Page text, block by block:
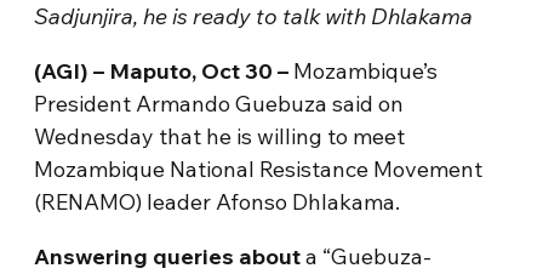
Sadjunjira, he is ready to talk with Dhlakama
(AGI) – Maputo, Oct 30 – Mozambique’s
President Armando Guebuza said on
Wednesday that he is willing to meet
Mozambique National Resistance Movement
(RENAMO) leader Afonso Dhlakama.
Answering queries abouta “Guebuza-